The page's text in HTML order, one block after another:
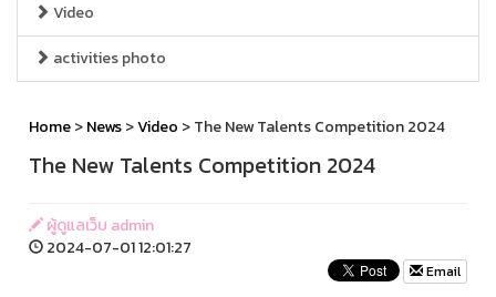
Video
activities photo
Home>News>Video > The New Talents Competition 2024
The New Talents Competition 2024
ผู้ดูแลเว็บ admin
2024-07-01 12:01:27
Email